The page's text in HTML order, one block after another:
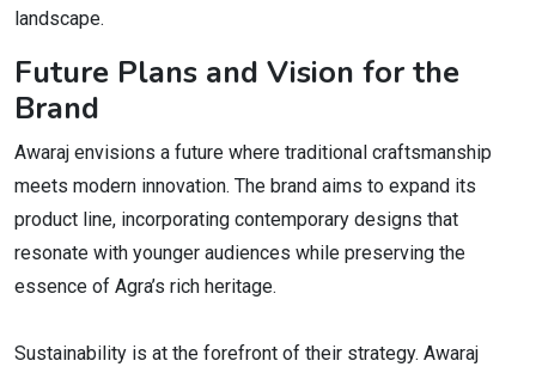
landscape.
Future Plans and Vision for the
Brand
Awaraj envisions a future where traditional craftsmanship
meets modern innovation. The brand aims to expand its
product line, incorporating contemporary designs that
resonate with younger audiences while preserving the
essence of Agra’s rich heritage.
Sustainability is at the forefront of their strategy. Awaraj